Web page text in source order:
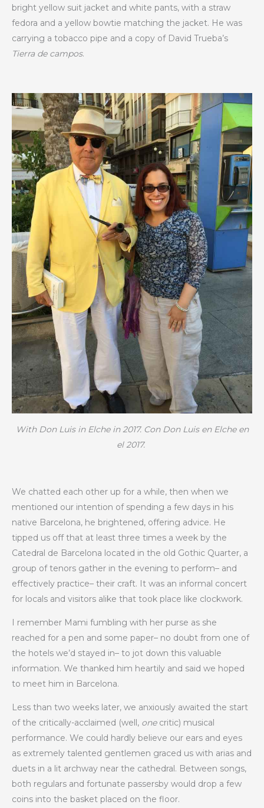
bright yellow suit jacket and white pants, with a straw
fedora and a yellow bowtie matching the jacket. He was
carrying a tobacco pipe and a copy of David Trueba’s
Tierra de campos.
With Don Luis in Elche in 2017. Con Don Luis en Elche en
el 2017.
We chatted each other up for a while, then when we
mentioned our intention of spending a few days in his
native Barcelona, he brightened, offering advice. He
tipped us off that at least three times a week by the
Catedral de Barcelona located in the old Gothic Quarter, a
group of tenors gather in the evening to perform– and
effectively practice– their craft. It was an informal concert
for locals and visitors alike that took place like clockwork.
I remember Mami fumbling with her purse as she
reached for a pen and some paper– no doubt from one of
the hotels we’d stayed in– to jot down this valuable
information. We thanked him heartily and said we hoped
to meet him in Barcelona.
Less than two weeks later, we anxiously awaited the start
of the critically-acclaimed (well, one critic) musical
performance. We could hardly believe our ears and eyes
as extremely talented gentlemen graced us with arias and
duets in a lit archway near the cathedral. Between songs,
both regulars and fortunate passersby would drop a few
coins into the basket placed on the floor.